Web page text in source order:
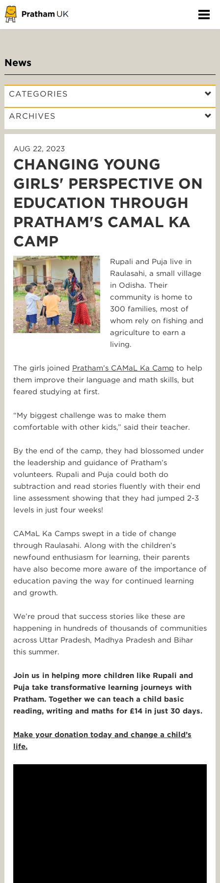
News
CATEGORIES
ARCHIVES
AUG 22, 2023
CHANGING YOUNG
GIRLS' PERSPECTIVE ON
EDUCATION THROUGH
PRATHAM'S CAMAL KA
CAMP
Rupali and Puja live in
Raulasahi, a small village
in Odisha. Their
community is home to
300 families, most of
whom rely on fishing and
agriculture to earn a
living.
The girls joined Pratham’s CAMaL Ka Camp to help
them improve their language and math skills, but
feared studying at first.
“My biggest challenge was to make them
comfortable with other kids,” said their teacher.
By the end of the camp, they had blossomed under
the leadership and guidance of Pratham’s
volunteers. Rupali and Puja could both do
subtraction and read stories fluently with their end
line assessment showing that they had jumped 2-3
levels in just four weeks!
CAMaL Ka Camps swept in a tide of change
through Raulasahi. Along with the children’s
newfound enthusiasm for learning, their parents
have also become more aware of the importance of
education paving the way for continued learning
and growth.
We’re proud that success stories like these are
happening in hundreds of thousands of communities
across Uttar Pradesh, Madhya Pradesh and Bihar
this summer.
Join us in helping more children like Rupali and
Puja take transformative learning journeys with
Pratham. Together we can teach a child basic
reading, writing and maths for £14 in just 30 days.
Make your donation today and change a child’s
life.